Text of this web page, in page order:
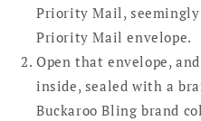
Priority Mail, seemingly
Priority Mail envelope.
Open that envelope,
inside, sealed with a
Buckaroo Bling brand